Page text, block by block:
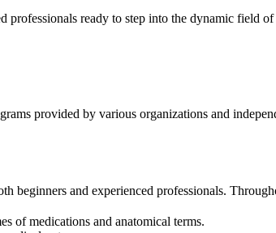
professionals ready to step into the dynamic field
provided by various organizations and
beginners and experienced professionals.
of medications and anatomical terms.